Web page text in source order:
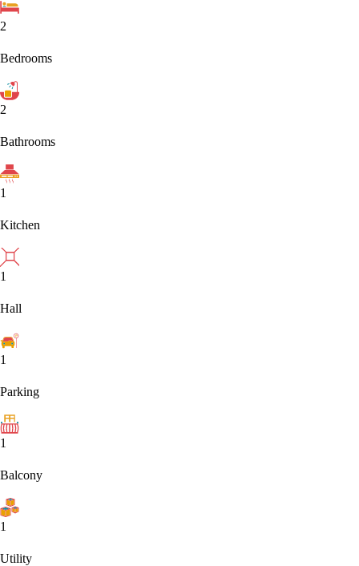
2
Bedrooms
2
Bathrooms
1
Kitchen
1
Hall
1
Parking
1
Balcony
1
Utility